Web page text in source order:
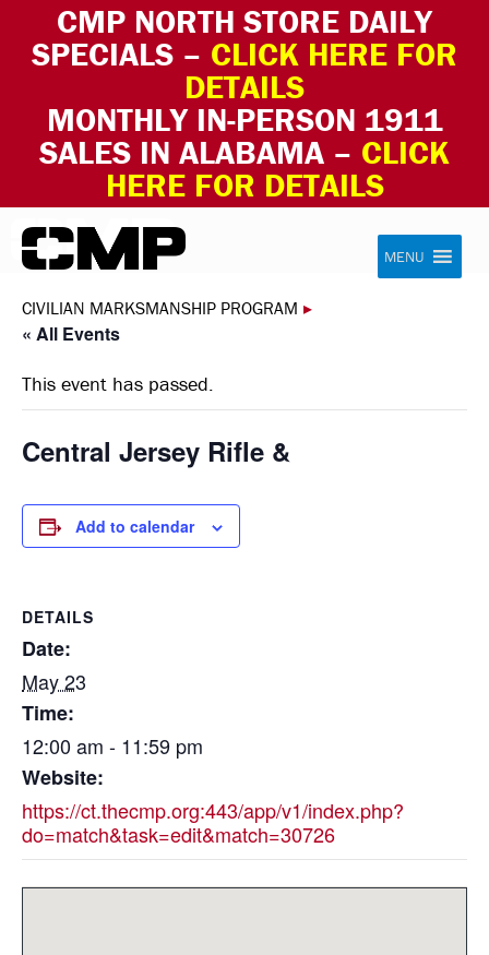
CMP NORTH STORE DAILY
SPECIALS – CLICK HERE FOR
DETAILS
MONTHLY IN-PERSON 1911
SALES IN ALABAMA – CLICK
HERE FOR DETAILS
Skip to content Civilian Marksmanship Program
MENU
CIVILIAN MARKSMANSHIP PROGRAM ▸
« All Events
This event has passed.
Central Jersey Rifle &
Add to calendar
DETAILS
Date:
May 23
Time:
12:00 am - 11:59 pm
Website:
https://ct.thecmp.org:443/app/v1/index.php?
do=match&task=edit&match=30726